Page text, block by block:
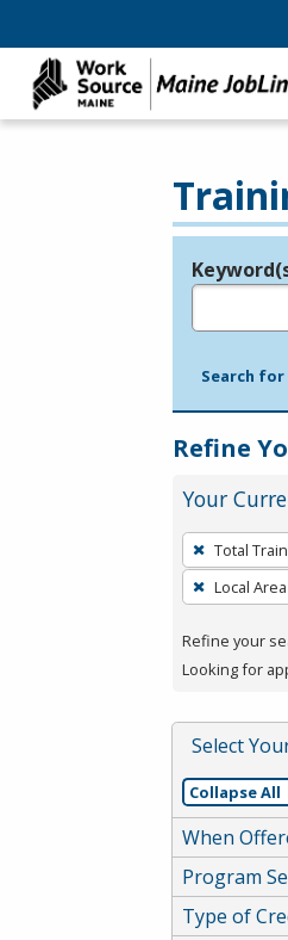
Legend
Search
Refine
Your
To
remove
a
press
or
Spacebar.
Total
Local Area
Refine your
Looking for
Select
Collapse All
When
Program
Type of